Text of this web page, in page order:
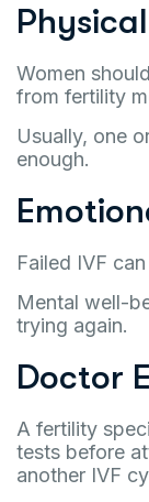
Women
from fertility
Usually, one
enough.
Failed IVF
Mental well-
trying again.
Doctor
A fertility
tests before
another IVF